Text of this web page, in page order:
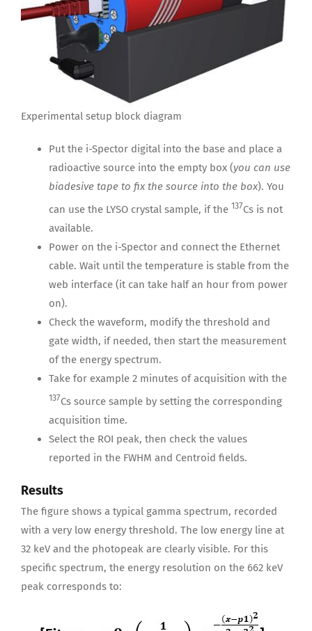
Experimental setup block diagram
Put the i-Spector digital into the base and place a
radioactive source into the empty box (you can use
biadesive tape to fix the source into the box). You
can use the LYSO crystal sample, if the 137Cs is not
available.
Power on the i-Spector and connect the Ethernet
cable. Wait until the temperature is stable from the
web interface (it can take half an hour from power
on).
Check the waveform, modify the threshold and
gate width, if needed, then start the measurement
of the energy spectrum.
Take for example 2 minutes of acquisition with the
137Cs source sample by setting the corresponding
acquisition time.
Select the ROI peak, then check the values
reported in the FWHM and Centroid fields.
Results
The figure shows a typical gamma spectrum, recorded
with a very low energy threshold. The low energy line at
32 keV and the photopeak are clearly visible. For this
specific spectrum, the energy resolution on the 662 keV
peak corresponds to: